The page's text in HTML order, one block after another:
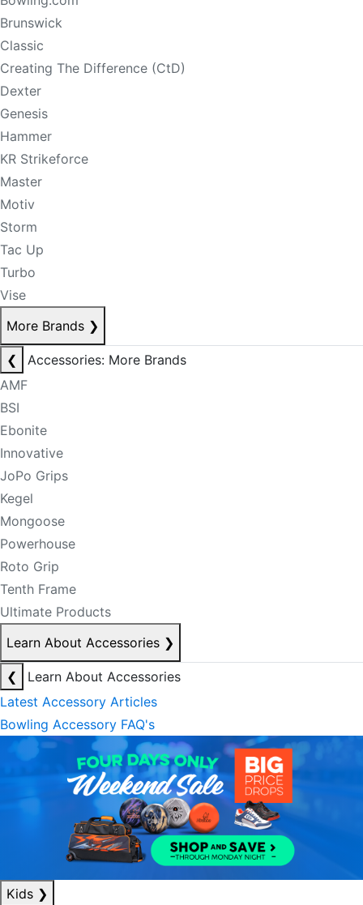
Brunswick
Classic
Creating The Difference (CtD)
Dexter
Genesis
Hammer
KR Strikeforce
Master
Motiv
Storm
Tac Up
Turbo
Vise
More Brands ❯
❮
Accessories: More Brands
AMF
BSI
Ebonite
Innovative
JoPo Grips
Kegel
Mongoose
Powerhouse
Roto Grip
Tenth Frame
Ultimate Products
Learn About Accessories ❯
❮
Learn About Accessories
Latest Accessory Articles
Bowling Accessory FAQ's
Kids ❯